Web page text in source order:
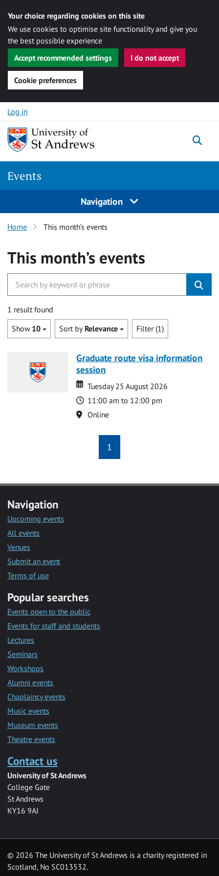
Your choice regarding cookies on this site
We use cookies to optimise site functionality and give you
the best possible experience
Accept recommended settings
I do not accept
Cookie preferences
Skip to content
Log in
Events
Navigation
Home This month’s events
This month’s events
1 result found
Show 10 Sort by Relevance Filter (1)
Graduate route visa information
session
Date
Date
Tuesday 25 August 2026
Time
11:00 am to 12:00 pm
Location
Online
1
Navigation
Upcoming events
All events
Venues
Submit an event
Terms of use
Popular searches
Events open to the public
Events for staff and students
Lectures
Seminars
Workshops
Alumni events
Chaplaincy events
Music events
Museum events
Theatre events
Contact us
University of St Andrews
College Gate
St Andrews
KY16 9AJ
© 2026 The University of St Andrews is a charity registered in
Scotland, No SC013532.